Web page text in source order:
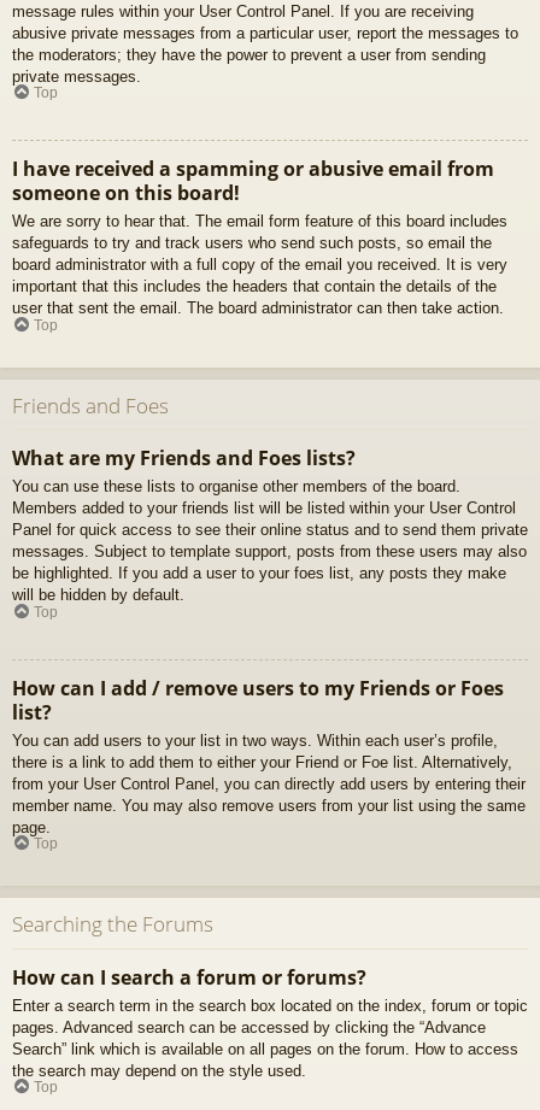
message rules within your User Control Panel. If you are receiving
abusive private messages from a particular user, report the messages to
the moderators; they have the power to prevent a user from sending
private messages.
Top
I have received a spamming or abusive email from
someone on this board!
We are sorry to hear that. The email form feature of this board includes
safeguards to try and track users who send such posts, so email the
board administrator with a full copy of the email you received. It is very
important that this includes the headers that contain the details of the
user that sent the email. The board administrator can then take action.
Top
Friends and Foes
What are my Friends and Foes lists?
You can use these lists to organise other members of the board.
Members added to your friends list will be listed within your User Control
Panel for quick access to see their online status and to send them private
messages. Subject to template support, posts from these users may also
be highlighted. If you add a user to your foes list, any posts they make
will be hidden by default.
Top
How can I add / remove users to my Friends or Foes
list?
You can add users to your list in two ways. Within each user’s profile,
there is a link to add them to either your Friend or Foe list. Alternatively,
from your User Control Panel, you can directly add users by entering their
member name. You may also remove users from your list using the same
page.
Top
Searching the Forums
How can I search a forum or forums?
Enter a search term in the search box located on the index, forum or topic
pages. Advanced search can be accessed by clicking the “Advance
Search” link which is available on all pages on the forum. How to access
the search may depend on the style used.
Top